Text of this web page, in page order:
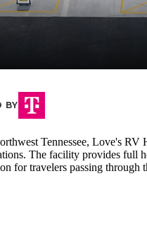
BY
Tennessee, Love's
The facility provides full
for travelers passing through